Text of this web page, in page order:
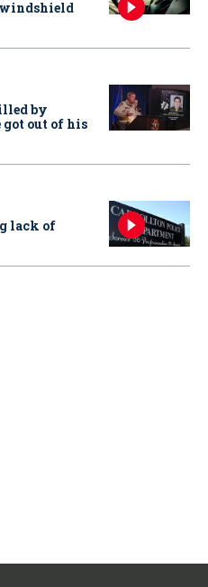
by
got out of his
lack of